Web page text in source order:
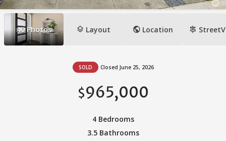
40 Photos layers Layout public Location signpost
SOLD Closed June 25, 2026
$965,000
4 Bedrooms
3.5 Bathrooms